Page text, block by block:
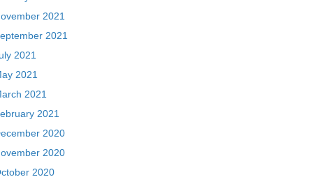
2021
2021
2021
2021
2021
2021
2020
2020
2020